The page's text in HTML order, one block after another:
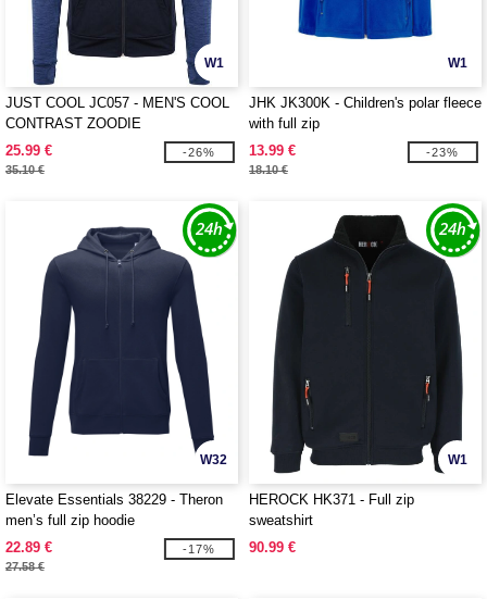
W1
JUST COOL JC057 - MEN'S COOL
CONTRAST ZOODIE
25.99 €
35.10 €
-26%
W1
JHK JK300K - Children's polar fleece
with full zip
13.99 €
18.10 €
-23%
W32
Elevate Essentials 38229 - Theron
men’s full zip hoodie
22.89 €
27.58 €
-17%
W1
HEROCK HK371 - Full zip
sweatshirt
90.99 €